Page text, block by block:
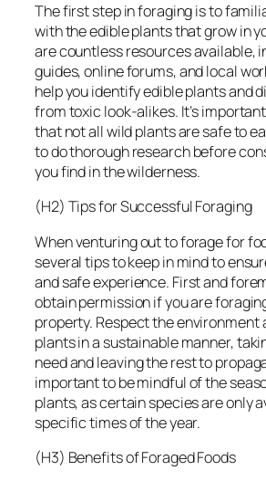
The first step in foraging is to
with the edible plants that grow in
are countless resources available,
guides, online forums, and local
help you identify edible plants and
from toxic look-alikes. It’s
that not all wild plants are safe to
to do thorough research before
you find in the wilderness.
(H2) Tips for Successful Foraging
When venturing out to forage for
several tips to keep in mind to
and safe experience. First and
obtain permission if you are
property. Respect the environment
plants in a sustainable manner,
need and leaving the rest to
important to be mindful of the
plants, as certain species are only
specific times of the year.
(H3) Benefits of Foraged Foods